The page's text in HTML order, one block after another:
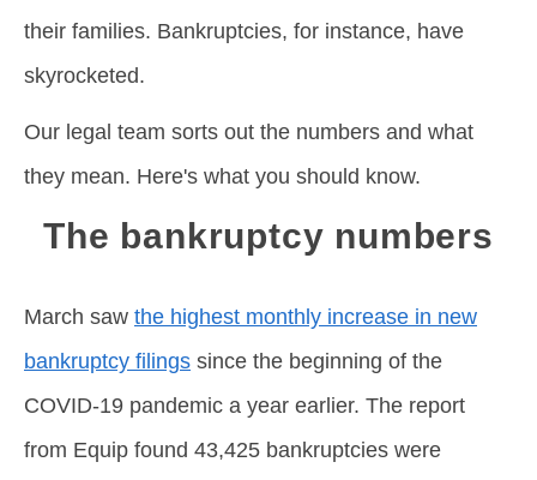
their families. Bankruptcies, for instance, have
skyrocketed.
Our legal team sorts out the numbers and what
they mean. Here's what you should know.
The bankruptcy numbers
March saw the highest monthly increase in new
bankruptcy filings since the beginning of the
COVID-19 pandemic a year earlier. The report
from Equip found 43,425 bankruptcies were